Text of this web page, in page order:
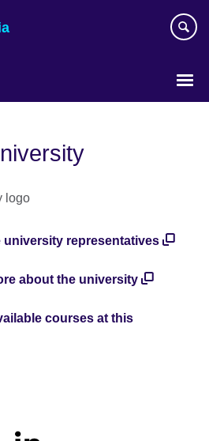
university representatives
about the university
courses at this